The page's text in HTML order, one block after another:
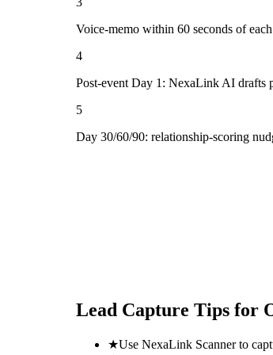
Voice-memo within 60 seconds of
4
Post-event Day 1: NexaLink AI drafts
5
Day 30/60/90: relationship-scoring
Lead Capture Tips for
★Use NexaLink Scanner to